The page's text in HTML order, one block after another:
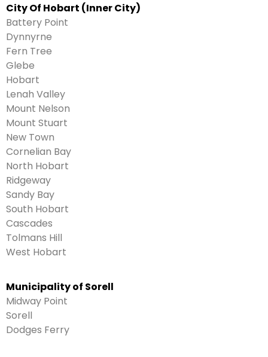
City Of Hobart (Inner City)
Battery Point
Dynnyrne
Fern Tree
Glebe
Hobart
Lenah Valley
Mount Nelson
Mount Stuart
New Town
Cornelian Bay
North Hobart
Ridgeway
Sandy Bay
South Hobart
Cascades
Tolmans Hill
West Hobart
Municipality of Sorell
Midway Point
Sorell
Dodges Ferry